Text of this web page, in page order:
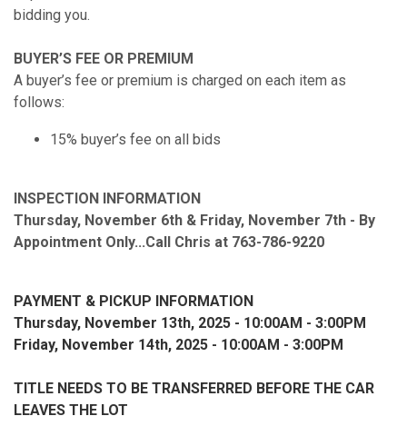
bidding you.
BUYER’S FEE OR PREMIUM
A buyer’s fee or premium is charged on each item as
follows:
15% buyer’s fee on all bids
INSPECTION INFORMATION
Thursday, November 6th & Friday, November 7th - By
Appointment Only...Call Chris at 763-786-9220
PAYMENT & PICKUP INFORMATION
Thursday, November 13th, 2025 - 10:00AM - 3:00PM
Friday, November 14th, 2025 - 10:00AM - 3:00PM
TITLE NEEDS TO BE TRANSFERRED BEFORE THE CAR
LEAVES THE LOT